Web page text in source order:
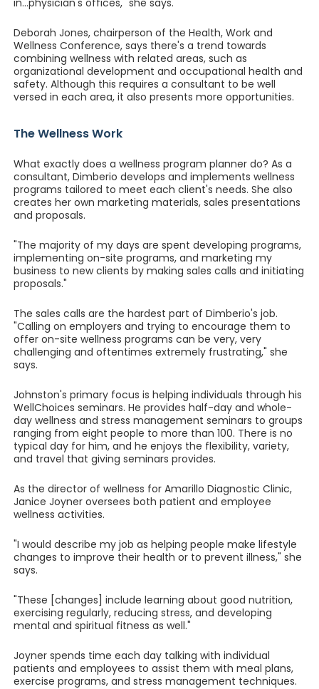
in...physician's offices," she says.
Deborah Jones, chairperson of the Health, Work and
Wellness Conference, says there's a trend towards
combining wellness with related areas, such as
organizational development and occupational health and
safety. Although this requires a consultant to be well
versed in each area, it also presents more opportunities.
The Wellness Work
What exactly does a wellness program planner do? As a
consultant, Dimberio develops and implements wellness
programs tailored to meet each client's needs. She also
creates her own marketing materials, sales presentations
and proposals.
"The majority of my days are spent developing programs,
implementing on-site programs, and marketing my
business to new clients by making sales calls and initiating
proposals."
The sales calls are the hardest part of Dimberio's job.
"Calling on employers and trying to encourage them to
offer on-site wellness programs can be very, very
challenging and oftentimes extremely frustrating," she
says.
Johnston's primary focus is helping individuals through his
WellChoices seminars. He provides half-day and whole-
day wellness and stress management seminars to groups
ranging from eight people to more than 100. There is no
typical day for him, and he enjoys the flexibility, variety,
and travel that giving seminars provides.
As the director of wellness for Amarillo Diagnostic Clinic,
Janice Joyner oversees both patient and employee
wellness activities.
"I would describe my job as helping people make lifestyle
changes to improve their health or to prevent illness," she
says.
"These [changes] include learning about good nutrition,
exercising regularly, reducing stress, and developing
mental and spiritual fitness as well."
Joyner spends time each day talking with individual
patients and employees to assist them with meal plans,
exercise programs, and stress management techniques.